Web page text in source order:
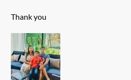
Thank you